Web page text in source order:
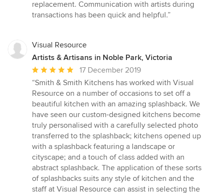
replacement. Communication with artists during
transactions has been quick and helpful.”
Visual Resource
Artists & Artisans in Noble Park, Victoria
Average
rating:
5
out
of
5
stars
17 December 2019
“Smith & Smith Kitchens has worked with Visual
Resource on a number of occasions to set off a
beautiful kitchen with an amazing splashback. We
have seen our custom-designed kitchens become
truly personalised with a carefully selected photo
transferred to the splashback; kitchens opened up
with a splashback featuring a landscape or
cityscape; and a touch of class added with an
abstract splashback. The application of these sorts
of splashbacks suits any style of kitchen and the
staff at Visual Resource can assist in selecting the